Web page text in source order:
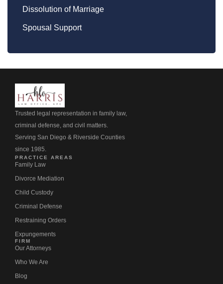
Dissolution of Marriage
Spousal Support
Trusted legal representation in family law,
criminal defense, and civil matters.
Serving San Diego & Riverside Counties
since 1985.
PRACTICE AREAS
Family Law
Divorce Mediation
Child Custody
Criminal Defense
Restraining Orders
Expungements
FIRM
Our Attorneys
Who We Are
Blog